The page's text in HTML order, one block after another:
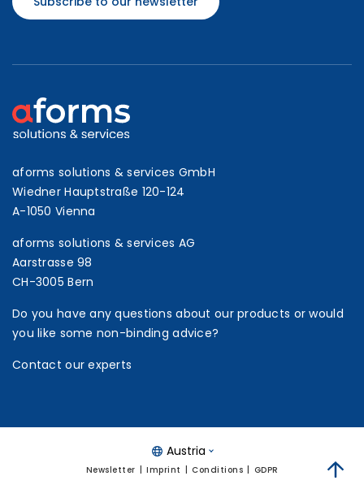
aforms solutions & services GmbH
Wiedner Hauptstraße 120-124
A-1050 Vienna
aforms solutions & services AG
Aarstrasse 98
CH-3005 Bern
Do you have any questions about our products or would
you like some non-binding advice?
Contact our experts
Austria
Newsletter Imprint Conditions GDPR